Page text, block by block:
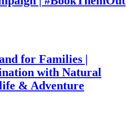
for Families |
with Natural
& Adventure